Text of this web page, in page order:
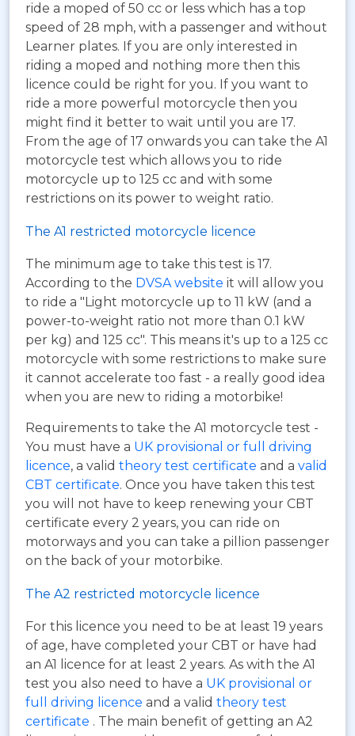
ride a moped of 50 cc or less which has a top
speed of 28 mph, with a passenger and without
Learner plates. If you are only interested in
riding a moped and nothing more then this
licence could be right for you. If you want to
ride a more powerful motorcycle then you
might find it better to wait until you are 17.
From the age of 17 onwards you can take the A1
motorcycle test which allows you to ride
motorcycle up to 125 cc and with some
restrictions on its power to weight ratio.
The A1 restricted motorcycle licence
The minimum age to take this test is 17.
According to the DVSA website it will allow you
to ride a "Light motorcycle up to 11 kW (and a
power-to-weight ratio not more than 0.1 kW
per kg) and 125 cc". This means it's up to a 125 cc
motorcycle with some restrictions to make sure
it cannot accelerate too fast - a really good idea
when you are new to riding a motorbike!
Requirements to take the A1 motorcycle test -
You must have a UK provisional or full driving
licence, a valid theory test certificate and a valid
CBT certificate. Once you have taken this test
you will not have to keep renewing your CBT
certificate every 2 years, you can ride on
motorways and you can take a pillion passenger
on the back of your motorbike.
The A2 restricted motorcycle licence
For this licence you need to be at least 19 years
of age, have completed your CBT or have had
an A1 licence for at least 2 years. As with the A1
test you also need to have a UK provisional or
full driving licence and a valid theory test
certificate . The main benefit of getting an A2